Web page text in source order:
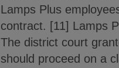
Lamps Plus
contract. [11] Lamps
The district court
should proceed on a